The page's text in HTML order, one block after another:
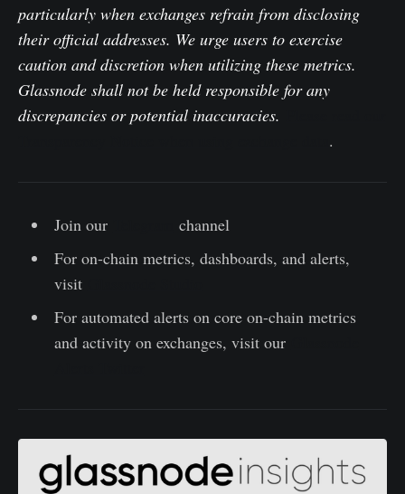
particularly when exchanges refrain from disclosing
their official addresses. We urge users to exercise
caution and discretion when utilizing these metrics.
Glassnode shall not be held responsible for any
discrepancies or potential inaccuracies.
.
Join our
channel
For on-chain metrics, dashboards, and alerts,
visit
For automated alerts on core on-chain metrics
and activity on exchanges, visit our